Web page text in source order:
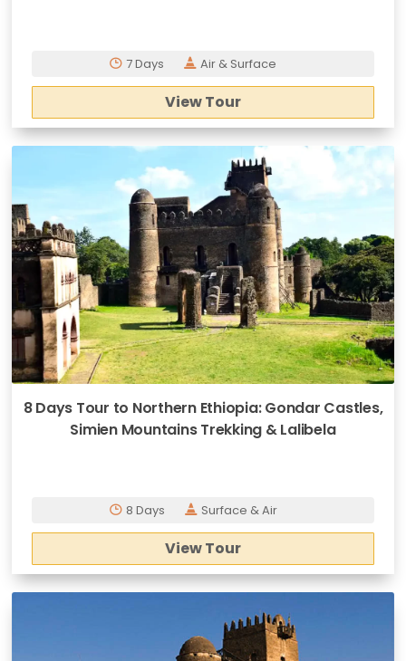
7 Days Air & Surface
View Tour
8 Days Tour to Northern Ethiopia: Gondar Castles,
Simien Mountains Trekking & Lalibela
8 Days Surface & Air
View Tour